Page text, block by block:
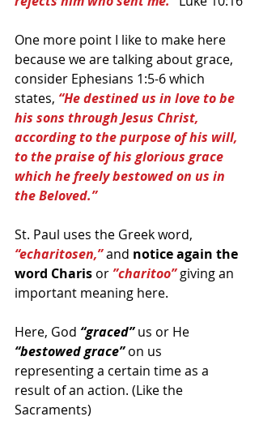
One more point I like to make here
because we are talking about grace,
consider Ephesians 1:5-6 which
states, “He destined us in love to be
his sons through Jesus Christ,
according to the purpose of his will,
to the praise of his glorious grace
which he freely bestowed on us in
the Beloved.”
St. Paul uses the Greek word,
“echaritosen,” and notice again the
word Charis or ”charitoo” giving an
important meaning here.
Here, God “graced” us or He
“bestowed grace” on us
representing a certain time as a
result of an action. (Like the
Sacraments)